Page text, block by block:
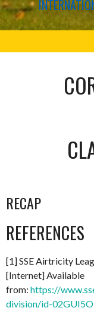
RECAP
REFERENCES
[1] SSE Airtricity
[Internet] Available
from: https://
division/id-